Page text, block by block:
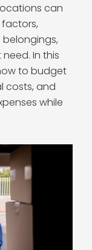
can
In this
to budget
costs, and
while